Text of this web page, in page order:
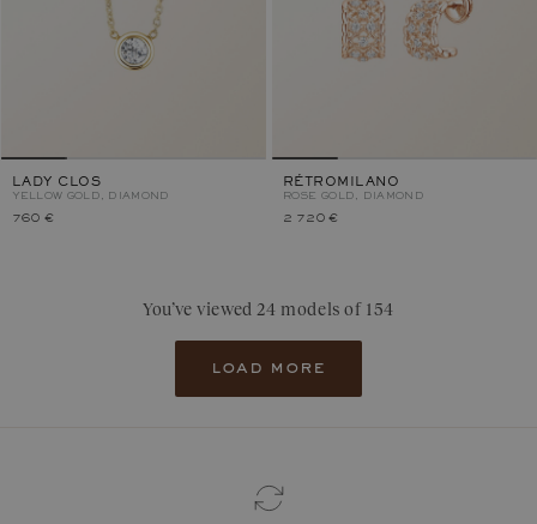
LADY CLOS
YELLOW GOLD, DIAMOND
760 €
RÉTROMILANO
ROSE GOLD, DIAMOND
2 720 €
You’ve viewed 24 models of 154
load more